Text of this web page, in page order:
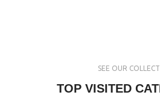
SEE OUR
TOP VISITED